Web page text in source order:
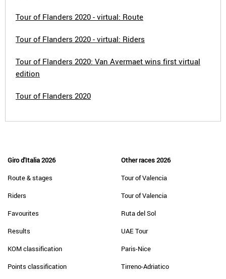
Tour of Flanders 2020 - virtual: Route
Tour of Flanders 2020 - virtual: Riders
Tour of Flanders 2020: Van Avermaet wins first virtual
edition
Tour of Flanders 2020
Giro d'Italia 2026
Route & stages
Riders
Favourites
Results
KOM classification
Points classification
Other races 2026
Tour of Valencia
Tour of Valencia
Ruta del Sol
UAE Tour
Paris-Nice
Tirreno-Adriatico